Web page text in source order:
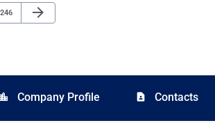
Page
246
Next Page
arrow_forward
location_city Company Profile contact_page Contacts